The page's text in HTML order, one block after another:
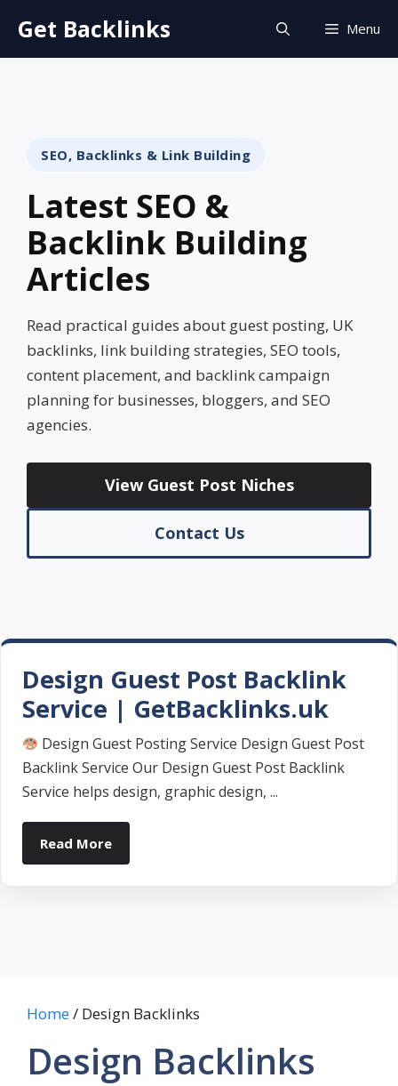
content
Get Backlinks Menu
SEO, Backlinks & Link Building
Latest SEO &
Backlink Building
Articles
Read practical guides about guest posting, UK
backlinks, link building strategies, SEO tools,
content placement, and backlink campaign
planning for businesses, bloggers, and SEO
agencies.
View Guest Post Niches
Contact Us
Design Guest Post Backlink
Service | GetBacklinks.uk
Design Guest Posting Service Design Guest Post
Backlink Service Our Design Guest Post Backlink
Service helps design, graphic design, ...
Read More
Home/ Design Backlinks
Design Backlinks